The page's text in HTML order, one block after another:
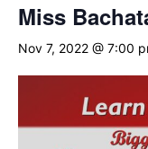
Miss
Nov 7, 2022 @ 7:00